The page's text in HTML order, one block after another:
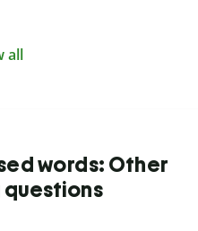
all
words: Other